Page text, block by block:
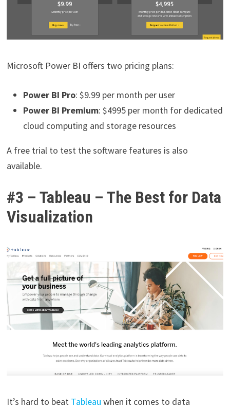
Microsoft Power BI offers two pricing plans:
Power BI Pro: $9.99 per month per user
Power BI Premium: $4995 per month for dedicated
cloud computing and storage resources
A free trial to test the software features is also
available.
#3 – Tableau – The Best for Data
Visualization
It’s hard to beat Tableau when it comes to data